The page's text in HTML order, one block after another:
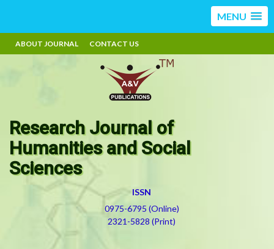
MENU
ABOUT JOURNAL CONTACT US
Research Journal of
Humanities and Social
Sciences
ISSN
0975-6795 (Online)
2321-5828 (Print)